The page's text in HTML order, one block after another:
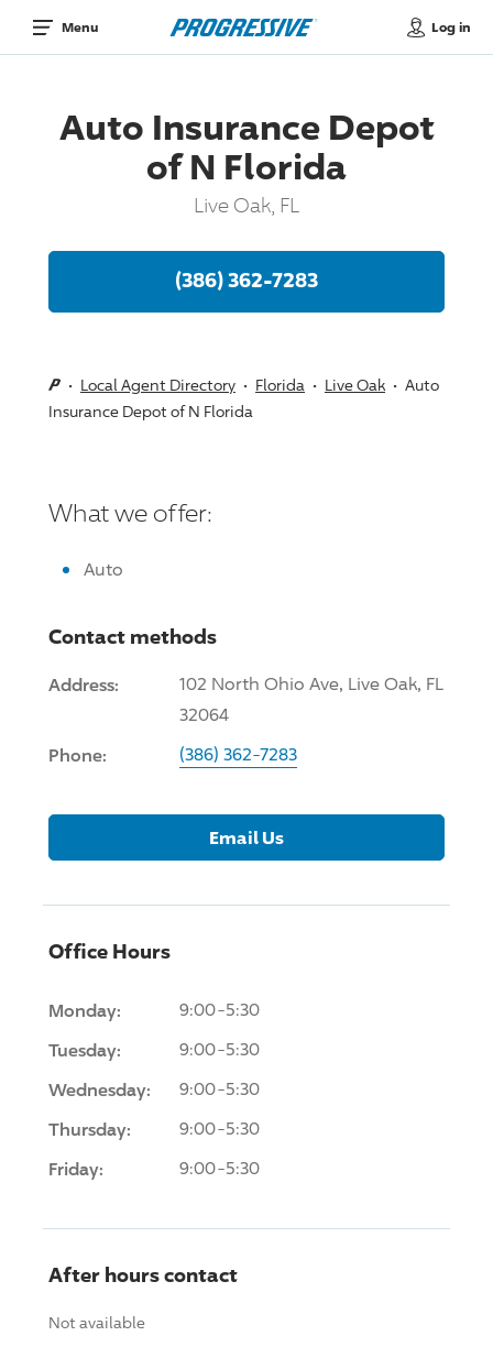
Menu Log in
Auto Insurance Depot
of N Florida
Live Oak, FL
(386) 362-7283
Local Agent Directory Florida Live Oak
Auto
Insurance Depot of N Florida
What we offer:
Auto
Contact methods
Address:
102 North Ohio Ave, Live Oak, FL
32064
Phone: (386) 362-7283
Email Us
Office Hours
Monday: 9:00-5:30
Tuesday: 9:00-5:30
Wednesday: 9:00-5:30
Thursday: 9:00-5:30
Friday: 9:00-5:30
After hours contact
Not available